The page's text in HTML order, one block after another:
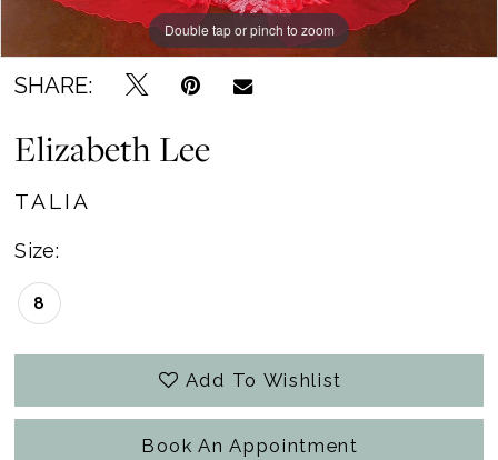
Double tap or pinch to zoom
SHARE:
Elizabeth Lee
TALIA
Size:
8
Add To Wishlist
Book An Appointment